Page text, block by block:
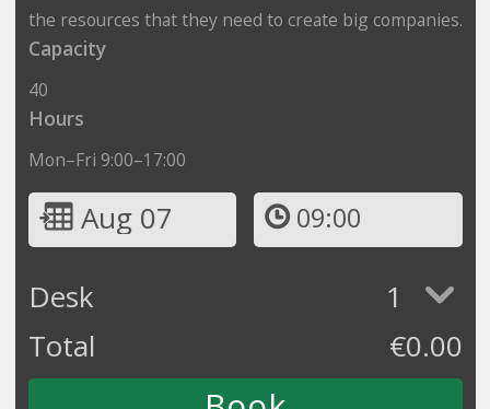
the resources that they need to create big companies.
Capacity
40
Hours
Mon–Fri 9:00–17:00
Aug 07 09:00
Desk
1
Total
€0.00